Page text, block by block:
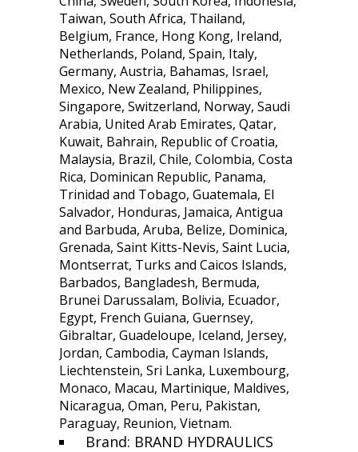
Taiwan, South Africa, Thailand,
Belgium, France, Hong Kong, Ireland,
Netherlands, Poland, Spain, Italy,
Germany, Austria, Bahamas, Israel,
Mexico, New Zealand, Philippines,
Singapore, Switzerland, Norway, Saudi
Arabia, United Arab Emirates, Qatar,
Kuwait, Bahrain, Republic of Croatia,
Malaysia, Brazil, Chile, Colombia, Costa
Rica, Dominican Republic, Panama,
Trinidad and Tobago, Guatemala, El
Salvador, Honduras, Jamaica, Antigua
and Barbuda, Aruba, Belize, Dominica,
Grenada, Saint Kitts-Nevis, Saint Lucia,
Montserrat, Turks and Caicos Islands,
Barbados, Bangladesh, Bermuda,
Brunei Darussalam, Bolivia, Ecuador,
Egypt, French Guiana, Guernsey,
Gibraltar, Guadeloupe, Iceland, Jersey,
Jordan, Cambodia, Cayman Islands,
Liechtenstein, Sri Lanka, Luxembourg,
Monaco, Macau, Martinique, Maldives,
Nicaragua, Oman, Peru, Pakistan,
Paraguay, Reunion, Vietnam.
Brand: BRAND HYDRAULICS